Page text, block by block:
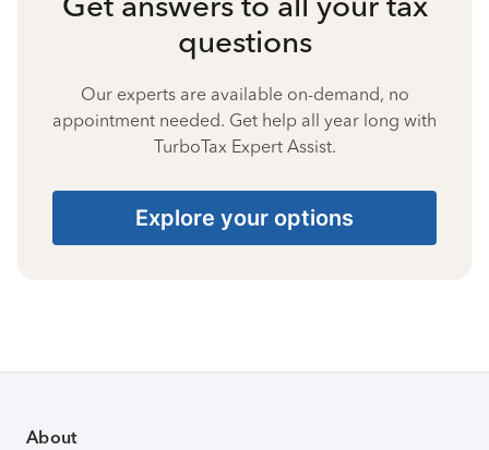
questions
Our experts are available on-demand, no
appointment needed. Get help all year long with
TurboTax Expert Assist.
Explore your options
About